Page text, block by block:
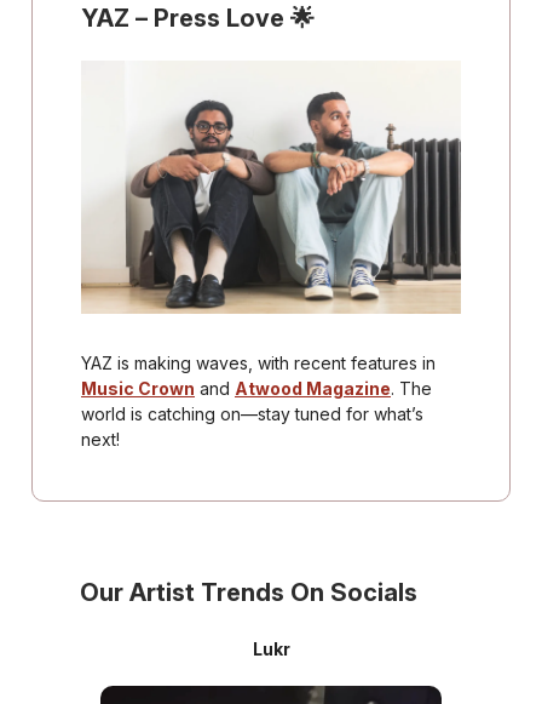
YAZ – Press Love 🌟
YAZ is making waves, with recent features in
Music Crown and Atwood Magazine. The
world is catching on—stay tuned for what’s
next!
Our Artist Trends On Socials
Lukr